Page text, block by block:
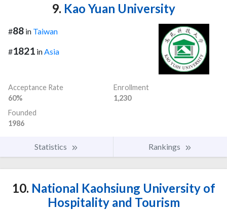
9. Kao Yuan University
#88 in Taiwan
#1821 inAsia
Acceptance Rate
60%
Enrollment
1,230
Founded
1986
Statistics Rankings
10. National Kaohsiung University of
Hospitality and Tourism